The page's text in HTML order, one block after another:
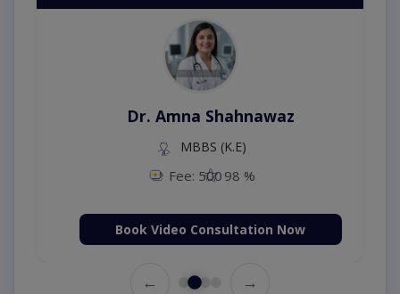
Dr. Amna Shahnawaz
MBBS (K.E)
Fee: 500 98 %
Book Video Consultation Now
← →